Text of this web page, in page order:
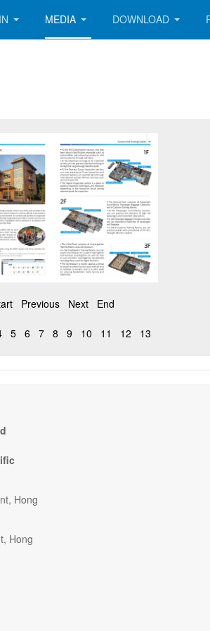
MEDIA DOWNLOAD
Previous Next End
5 6 7 8 9 10 11 12 13
Hong
Hong